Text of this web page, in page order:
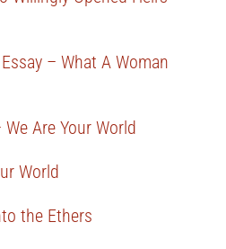
– What A Woman
Are Your World
World
the Ethers